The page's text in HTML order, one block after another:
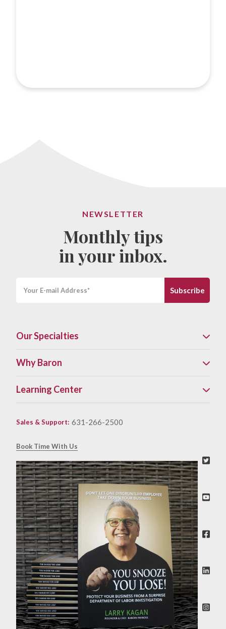
NEWSLETTER
Monthly tips
in your inbox.
Our Specialties
Why Baron
Learning Center
Sales & Support: 631-266-2500
Book Time With Us